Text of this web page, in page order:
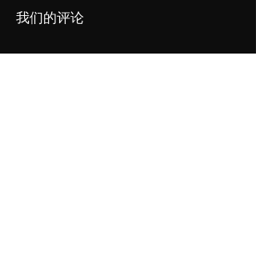
我们的评论